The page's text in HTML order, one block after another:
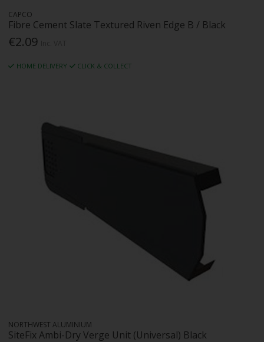
CAPCO
Fibre Cement Slate Textured Riven Edge B / Black
€2.09
HOME DELIVERY CLICK & COLLECT
NORTHWEST ALUMINIUM
SiteFix Ambi-Dry Verge Unit (Universal) Black